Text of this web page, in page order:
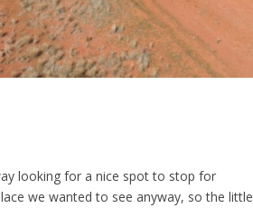
looking for a nice spot to stop for
we wanted to see anyway, so the little